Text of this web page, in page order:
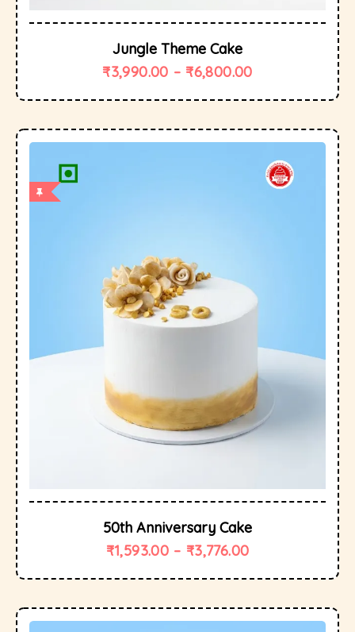
Jungle Theme Cake
₹3,990.00 – ₹6,800.00
50th Anniversary Cake
₹1,593.00 – ₹3,776.00